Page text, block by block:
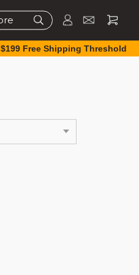
$199 Free Shipping Threshold